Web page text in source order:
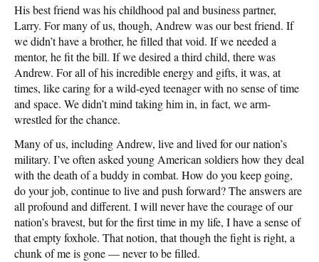
His best friend was his childhood pal and business partner,
Larry. For many of us, though, Andrew was our best friend. If
we didn’t have a brother, he filled that void. If we needed a
mentor, he fit the bill. If we desired a third child, there was
Andrew. For all of his incredible energy and gifts, it was, at
times, like caring for a wild-eyed teenager with no sense of time
and space. We didn’t mind taking him in, in fact, we arm-
wrestled for the chance.
Many of us, including Andrew, live and lived for our nation’s
military. I’ve often asked young American soldiers how they deal
with the death of a buddy in combat. How do you keep going,
do your job, continue to live and push forward? The answers are
all profound and different. I will never have the courage of our
nation’s bravest, but for the first time in my life, I have a sense of
that empty foxhole. That notion, that though the fight is right, a
chunk of me is gone — never to be filled.